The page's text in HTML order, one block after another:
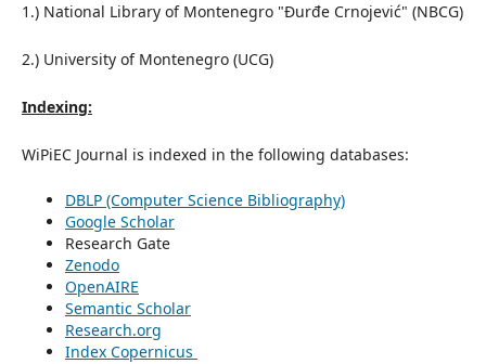
1.) National Library of Montenegro "Đurđe Crnojević" (NBCG)
2.) University of Montenegro (UCG)
Indexing:
WiPiEC Journal is indexed in the following databases:
DBLP (Computer Science Bibliography)
Google Scholar
Research Gate
Zenodo
OpenAIRE
Semantic Scholar
Research.org
Index Copernicus